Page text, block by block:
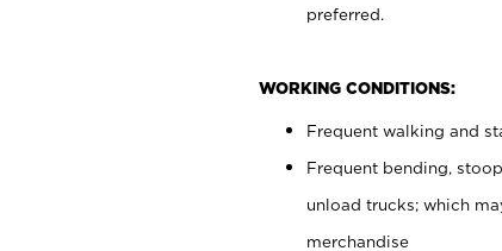
preferred.
WORKING CONDITIONS:
Frequent walking and
Frequent bending,
unload trucks; which
merchandise